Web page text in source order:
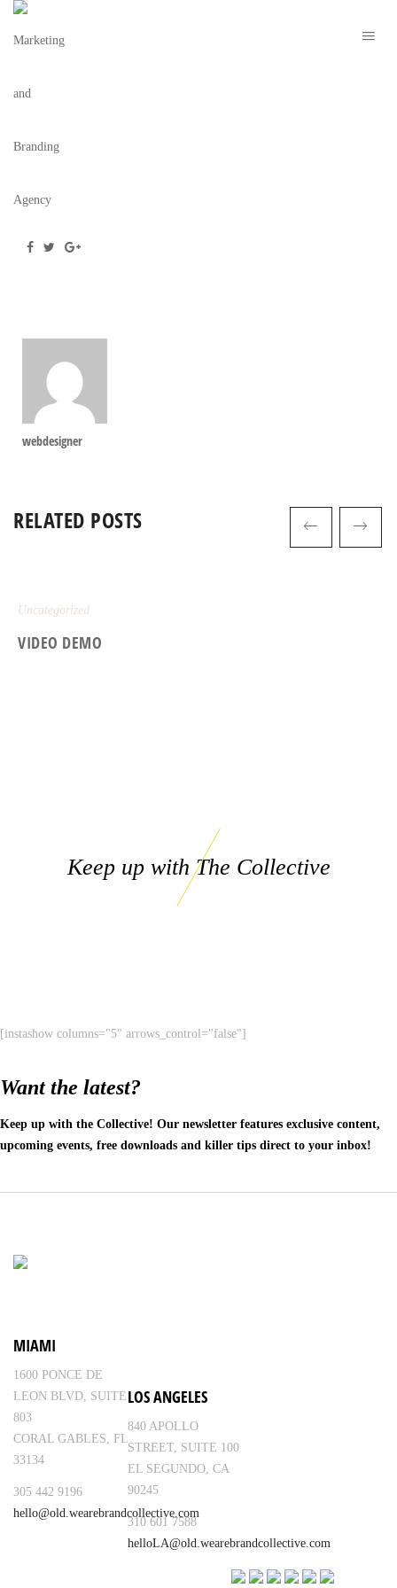
MARION NYE 2021 – TBC 2
webdesigner
RELATED POSTS
Uncategorized
VIDEO DEMO
Keep up with The Collective
[instashow columns="5" arrows_control="false"]
Want the latest?
Keep up with the Collective! Our newsletter features exclusive content,
upcoming events, free downloads and killer tips direct to your inbox!
MIAMI
1600 PONCE DE
LEON BLVD, SUITE
803
CORAL GABLES, FL
33134
305 442 9196
hello@old.wearebrandcollective.com
LOS ANGELES
840 APOLLO
STREET, SUITE 100
EL SEGUNDO, CA
90245
310 601 7588
helloLA@old.wearebrandcollective.com